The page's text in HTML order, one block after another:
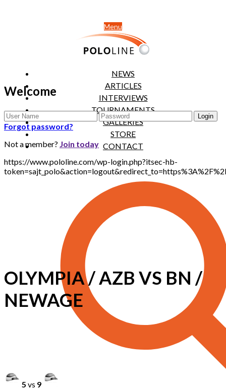
Menu
NEWS
ARTICLES
INTERVIEWS
TOURNAMENTS
GALLERIES
STORE
CONTACT
Welcome
Forgot password?
Not a member? Join today
https://www.pololine.com/wp-login.php?itsec-hb-
OLYMPIA / AZB VS BN /
NEWAGE
5 vs 9